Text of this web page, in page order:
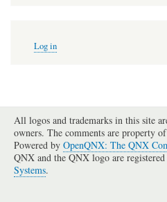
account
Log in
All logos and trademarks in this site
owners. The comments are property
Powered by OpenQNX: The QNX
QNX and the QNX logo are
Systems.